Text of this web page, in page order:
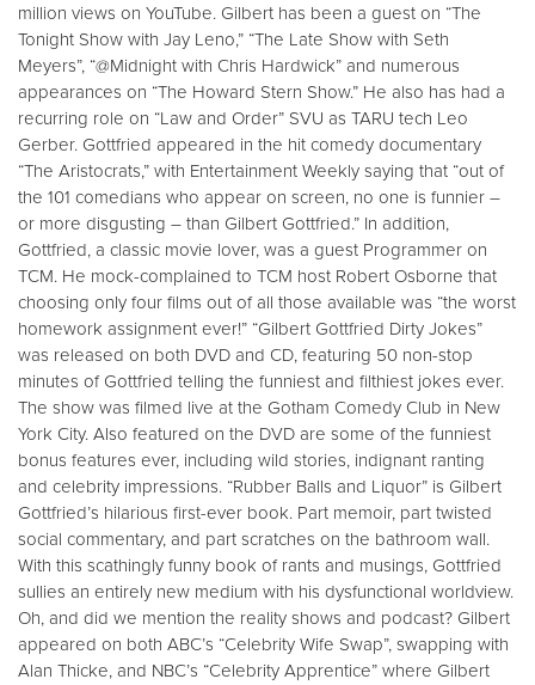
million views on YouTube. Gilbert has been a guest on “The
Tonight Show with Jay Leno,” “The Late Show with Seth
Meyers”, “@Midnight with Chris Hardwick” and numerous
appearances on “The Howard Stern Show.” He also has had a
recurring role on “Law and Order” SVU as TARU tech Leo
Gerber. Gottfried appeared in the hit comedy documentary
“The Aristocrats,” with Entertainment Weekly saying that “out of
the 101 comedians who appear on screen, no one is funnier –
or more disgusting – than Gilbert Gottfried.” In addition,
Gottfried, a classic movie lover, was a guest Programmer on
TCM. He mock-complained to TCM host Robert Osborne that
choosing only four films out of all those available was “the worst
homework assignment ever!” “Gilbert Gottfried Dirty Jokes”
was released on both DVD and CD, featuring 50 non-stop
minutes of Gottfried telling the funniest and filthiest jokes ever.
The show was filmed live at the Gotham Comedy Club in New
York City. Also featured on the DVD are some of the funniest
bonus features ever, including wild stories, indignant ranting
and celebrity impressions. “Rubber Balls and Liquor” is Gilbert
Gottfried’s hilarious first-ever book. Part memoir, part twisted
social commentary, and part scratches on the bathroom wall.
With this scathingly funny book of rants and musings, Gottfried
sullies an entirely new medium with his dysfunctional worldview.
Oh, and did we mention the reality shows and podcast? Gilbert
appeared on both ABC’s “Celebrity Wife Swap”, swapping with
Alan Thicke, and NBC’s “Celebrity Apprentice” where Gilbert